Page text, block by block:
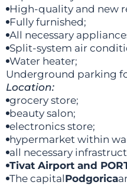
High-quality and new
Fully furnished;
All necessary
Split-system air
Water heater;
Underground parking
Location:
grocery store;
beauty salon;
electronics store;
hypermarket within
all necessary
Tivat Airport and
The capitalPodgorica